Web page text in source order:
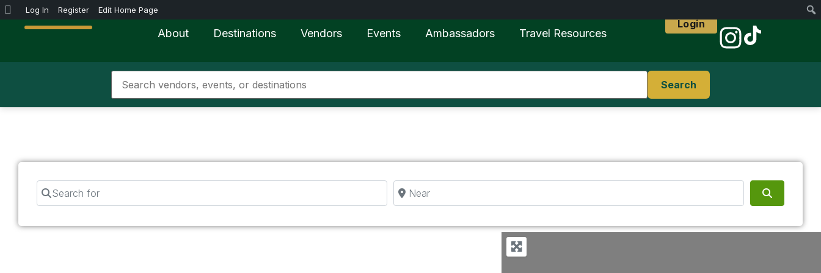
Log In Register Edit Home Page
About Destinations Vendors Events Ambassadors Travel Resources
Login
Search
Search for Near